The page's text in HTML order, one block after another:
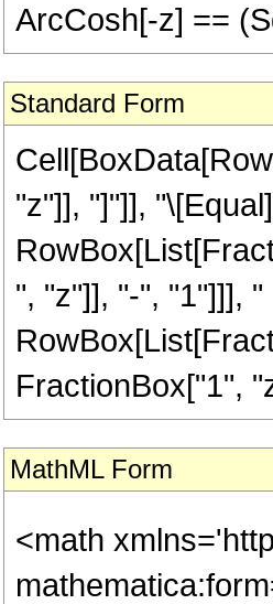
ArcCosh[-z] ==
Standard Form
"z"]], "]"]],
", "z"]], "-", "1"]]],
FractionBox["1",
MathML Form
<math